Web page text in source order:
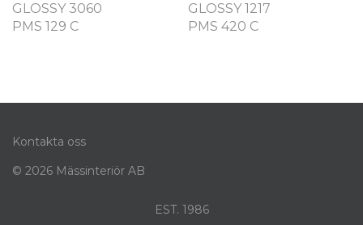
GLOSSY 3060
PMS 129 C
GLOSSY 1217
PMS 420 C
Kontakta oss
© 2026 Mässinteriör AB
EST. 1986